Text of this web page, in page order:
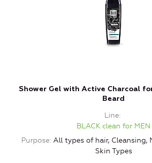
Shower Gel with Active Charcoal
Beard
Line
BLACK clean for MEN
Purpose All types of hair, Cleansing,
Skin Types